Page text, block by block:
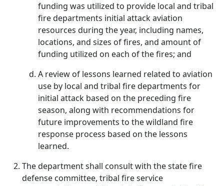
funding was utilized to provide local and tribal
fire departments initial attack aviation
resources during the year, including names,
locations, and sizes of fires, and amount of
funding utilized on each of the fires; and
A review of lessons learned related to aviation
use by local and tribal fire departments for
initial attack based on the preceding fire
season, along with recommendations for
future improvements to the wildland fire
response process based on the lessons
learned.
The department shall consult with the state fire
defense committee, tribal fire service